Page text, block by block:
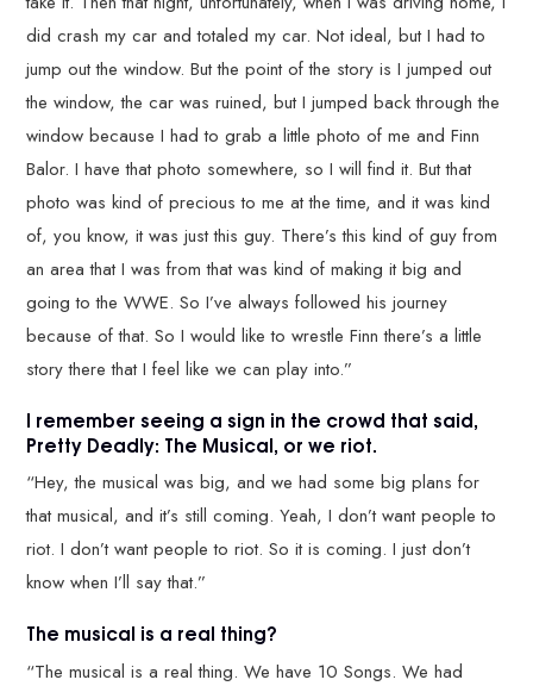
did crash my car and totaled my car. Not ideal, but I had to
jump out the window. But the point of the story is I jumped out
the window, the car was ruined, but I jumped back through the
window because I had to grab a little photo of me and Finn
Balor. I have that photo somewhere, so I will find it. But that
photo was kind of precious to me at the time, and it was kind
of, you know, it was just this guy. There’s this kind of guy from
an area that I was from that was kind of making it big and
going to the WWE. So I’ve always followed his journey
because of that. So I would like to wrestle Finn there’s a little
story there that I feel like we can play into.”
I remember seeing a sign in the crowd that said,
Pretty Deadly: The Musical, or we riot.
“Hey, the musical was big, and we had some big plans for
that musical, and it’s still coming. Yeah, I don’t want people to
riot. I don’t want people to riot. So it is coming. I just don’t
know when I’ll say that.”
The musical is a real thing?
“The musical is a real thing. We have 10 Songs. We had